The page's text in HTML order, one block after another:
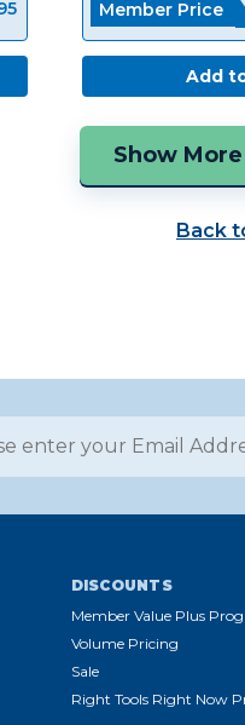
Member Price
Add
Back
DISCOUNTS
Member Value Plus
Volume Pricing
Sale
Right Tools Right Now